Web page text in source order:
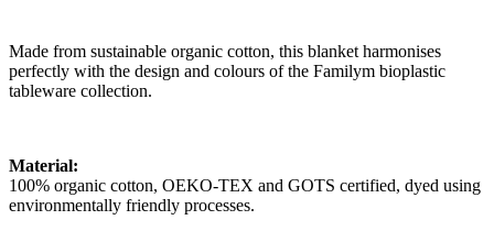
Made from sustainable organic cotton, this blanket harmonises
perfectly with the design and colours of the Familym bioplastic
tableware collection.
Material:
100% organic cotton, OEKO-TEX and GOTS certified, dyed using
environmentally friendly processes.